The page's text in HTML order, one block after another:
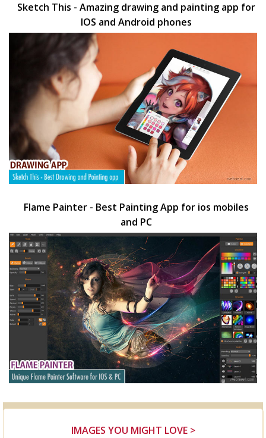
Sketch This - Amazing drawing and painting app for
IOS and Android phones
Flame Painter - Best Painting App for ios mobiles
and PC
IMAGES YOU MIGHT LOVE >